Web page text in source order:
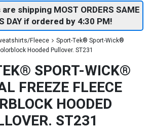
shipping MOST ORDERS SAME
DAY if ordered by 4:30 PM!
Fleece
Sport-Tek® Sport-Wick®
Hooded Pullover. ST231
SPORT-WICK®
FREEZE FLEECE
HOODED
ST231